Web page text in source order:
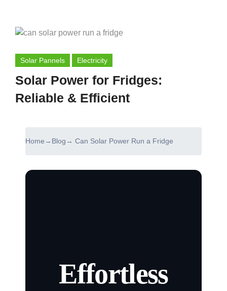
Solar Pannels Electricity
Solar Power for Fridges:
Reliable & Efficient
Home → Blog → Can Solar Power Run a Fridge
Effortless